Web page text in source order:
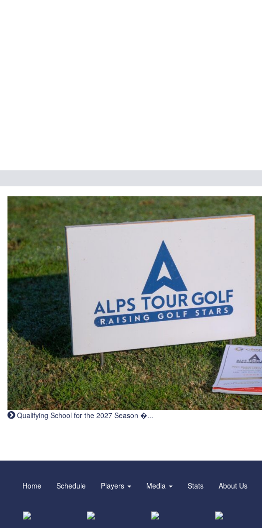
Qualifying School for the 2027 Season �...
Home Schedule Players Media Stats About Us